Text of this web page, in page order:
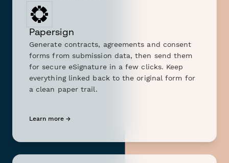
Papersign
Generate contracts, agreements and consent
forms from submission data, then send them
for secure eSignature in a few clicks. Keep
everything linked back to the original form for
a clean paper trail.
Learn more →